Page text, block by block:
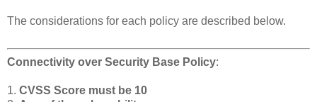
The considerations for each policy are described below.
Connectivity over Security Base Policy:
1. CVSS Score must be 10